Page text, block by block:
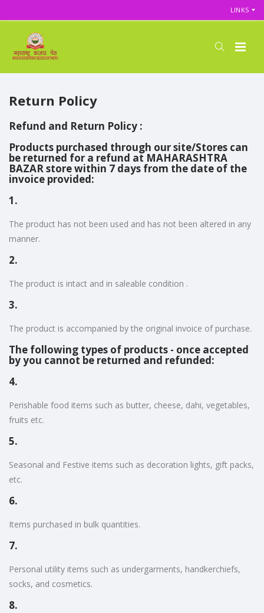
LINKS
Return Policy
Refund and Return Policy :
Products purchased through our site/Stores can
be returned for a refund at MAHARASHTRA
BAZAR store within 7 days from the date of the
invoice provided:
1.
The product has not been used and has not been altered in any
manner.
2.
The product is intact and in saleable condition .
3.
The product is accompanied by the original invoice of purchase.
The following types of products - once accepted
by you cannot be returned and refunded:
4.
Perishable food items such as butter, cheese, dahi, vegetables,
fruits etc.
5.
Seasonal and Festive items such as decoration lights, gift packs,
etc.
6.
Items purchased in bulk quantities.
7.
Personal utility items such as undergarments, handkerchiefs,
socks, and cosmetics.
8.